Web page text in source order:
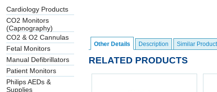
Cardiology Products
CO2 Monitors
(Capnography)
CO2 & O2 Cannulas
Fetal Monitors
Manual Defibrillators
Patient Monitors
Philips AEDs &
Supplies
Other Details Description Similar
RELATED PRODUCTS